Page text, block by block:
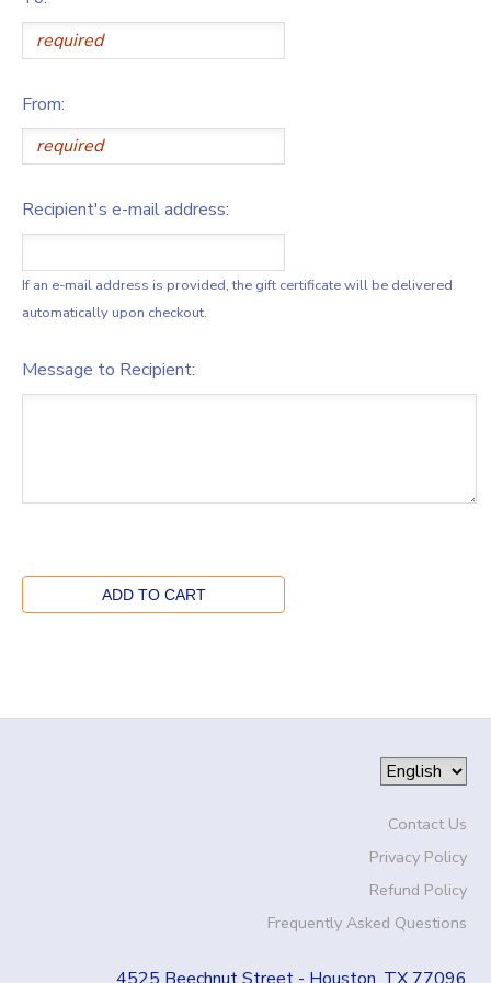
From:
Recipient's e-mail address:
If an e-mail address is provided, the gift certificate will be delivered
automatically upon checkout.
Message to Recipient:
Contact Us
Privacy Policy
Refund Policy
Frequently Asked Questions